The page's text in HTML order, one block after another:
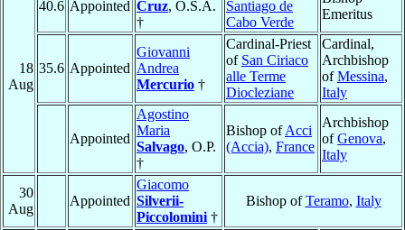
18
Aug
40.6 Appointed Cruz, O.S.A.
†
Santiago de
Cabo Verde
Emeritus
35.6 Appointed
Giovanni
Andrea
Mercurio †
Cardinal-Priest
of San Ciriaco
alle Terme
Diocleziane
Cardinal,
Archbishop
ofMessina,
Italy
Appointed
Agostino
Maria
Salvago, O.P.
†
Bishop ofAcci
(Accia), France
Archbishop
ofGenova,
Italy
30
Aug
Appointed
Giacomo
Silverii-
Piccolomini †
Bishop ofTeramo, Italy